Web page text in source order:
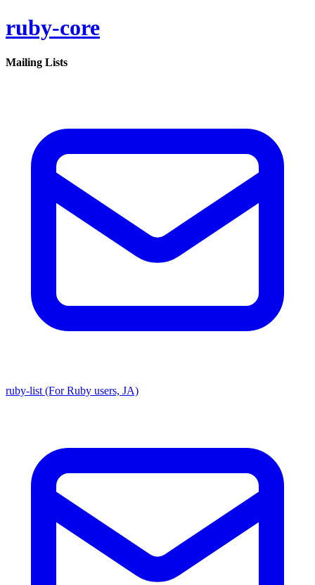
ruby-core
Mailing Lists
ruby-list (For Ruby users, JA)